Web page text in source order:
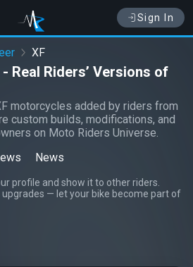
Sign In
XF
Real Riders’ Versions of
motorcycles added by riders from
custom builds, modifications, and
on Moto Riders Universe.
News
profile and show it to other riders.
— let your bike become part of